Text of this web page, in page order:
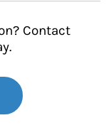
Contact